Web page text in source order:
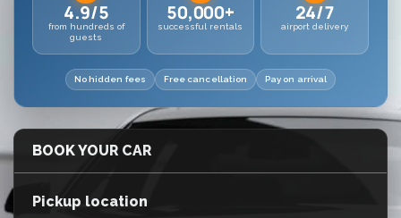
4.9/5
from hundreds of
guests
50,000+
successful rentals
24/7
airport delivery
No hidden fees Free cancellation Pay on arrival
BOOK YOUR CAR
Pickup location